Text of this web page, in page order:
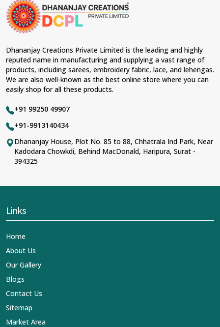
Dhananjay Creations Private Limited is the leading and highly
reputed name in manufacturing and supplying a vast range of
products, including sarees, embroidery fabric, lace, and lehengas.
We are also well-known as the best online store where you can
easily shop for all these products.
+91 99250 49907
+91-9913140434
Dhananjay House, Plot No. 85 to 88, Chhatrala Ind Park, Near
Kadodara Chowkdi, Behind MacDonald, Haripura, Surat -
394325
Links
Home
About Us
Our Gallery
Blogs
Contact Us
Sitemap
Market Area